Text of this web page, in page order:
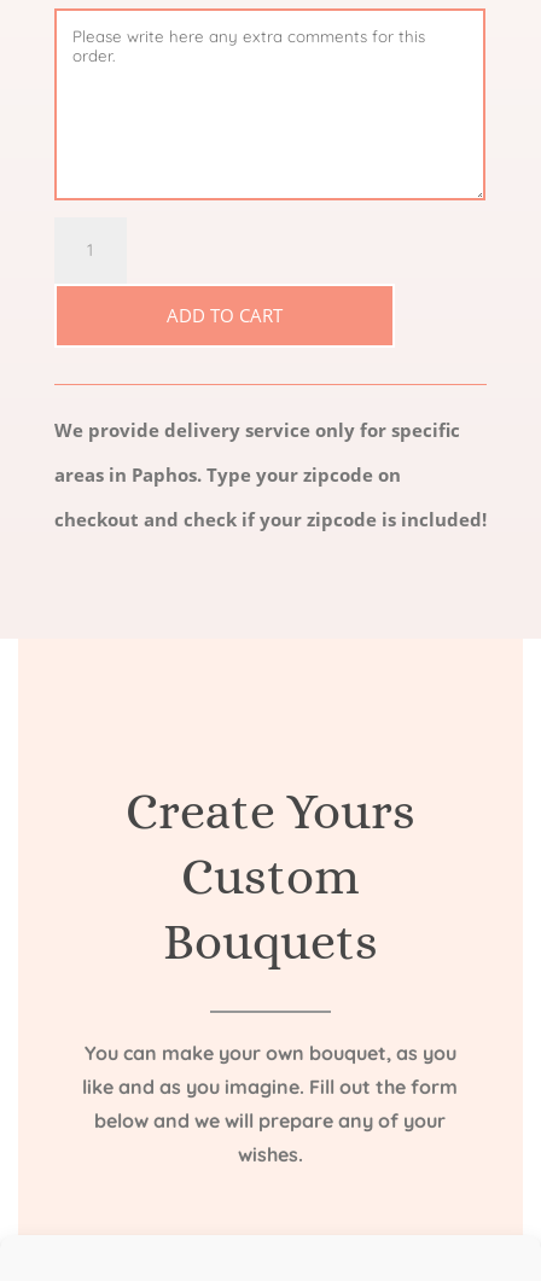
ETERNITY
ROSES
ADD TO CART
We provide delivery service only for specific
areas in Paphos. Type your zipcode on
checkout and check if your zipcode is included!
Create Yours
Custom
Bouquets
You can make your own bouquet, as you
like and as you imagine. Fill out the form
below and we will prepare any of your
wishes.